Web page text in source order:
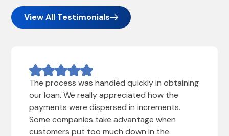
View All Testimonials
The process was handled quickly in obtaining
our loan. We really appreciated how the
payments were dispersed in increments.
Some companies take advantage when
customers put too much down in the